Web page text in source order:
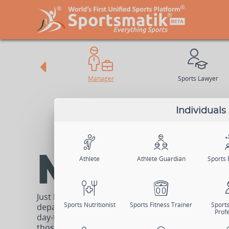
Manager Sports Lawyer
Just like the corporate world, sports industry
departments. Entrusted with a leadership role,
day-to-day operations, be it in sports equipment,
Individuals
Athlete Athlete Guardian Sports
Sports Nutritionist Sports Fitness Trainer